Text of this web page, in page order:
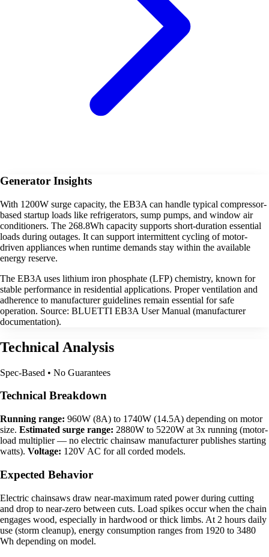
Generator Insights
With 1200W surge capacity, the EB3A can handle typical compressor-
based startup loads like refrigerators, sump pumps, and window air
conditioners. The 268.8Wh capacity supports short-duration essential
loads during outages. It can support intermittent cycling of motor-
driven appliances when runtime demands stay within the available
energy reserve.
The EB3A uses lithium iron phosphate (LFP) chemistry, known for
stable performance in residential applications. Proper ventilation and
adherence to manufacturer guidelines remain essential for safe
operation. Source: BLUETTI EB3A User Manual (manufacturer
documentation).
Technical Analysis
Spec-Based • No Guarantees
Technical Breakdown
Running range: 960W (8A) to 1740W (14.5A) depending on motor
size. Estimated surge range: 2880W to 5220W at 3x running (motor-
load multiplier — no electric chainsaw manufacturer publishes starting
watts). Voltage: 120V AC for all corded models.
Expected Behavior
Electric chainsaws draw near-maximum rated power during cutting
and drop to near-zero between cuts. Load spikes occur when the chain
engages wood, especially in hardwood or thick limbs. At 2 hours daily
use (storm cleanup), energy consumption ranges from 1920 to 3480
Wh depending on model.